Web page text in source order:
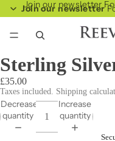
Join our newsletter
Join our newsletter
Sterling
£35.00
Taxes included. Shipping
Decrease
quantity
Increase
quantity